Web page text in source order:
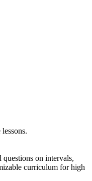
on intervals,
curriculum for high